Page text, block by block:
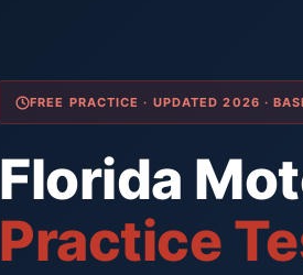
FREE PRACTICE · UPDATED 2026 ·
Florida
Practice